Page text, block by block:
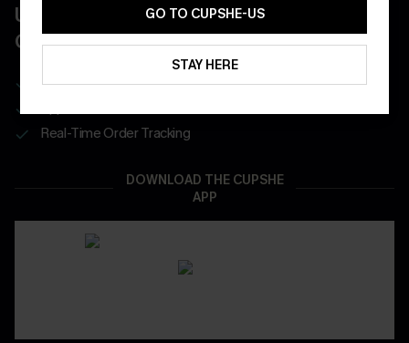
UNLOCK UP TO 15% OFF WITH 3
COUPONS
Get Free Shipping on 1st App Order
Real-Time Order Tracking
DOWNLOAD THE CUPSHE
APP
GO TO CUPSHE-US
STAY HERE